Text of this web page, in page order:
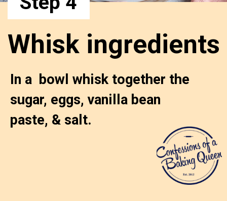
In a  bowl whisk together the
sugar, eggs, vanilla bean
paste, & salt.
Whisk ingredients